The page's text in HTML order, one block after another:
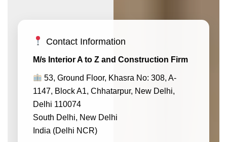
Contact Information
M/s Interior A to Z and Construction Firm
53, Ground Floor, Khasra No: 308, A-
1147, Block A1, Chhatarpur, New Delhi,
Delhi 110074
South Delhi, New Delhi
India (Delhi NCR)